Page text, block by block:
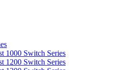
1000 Switch Series
1200 Switch Series